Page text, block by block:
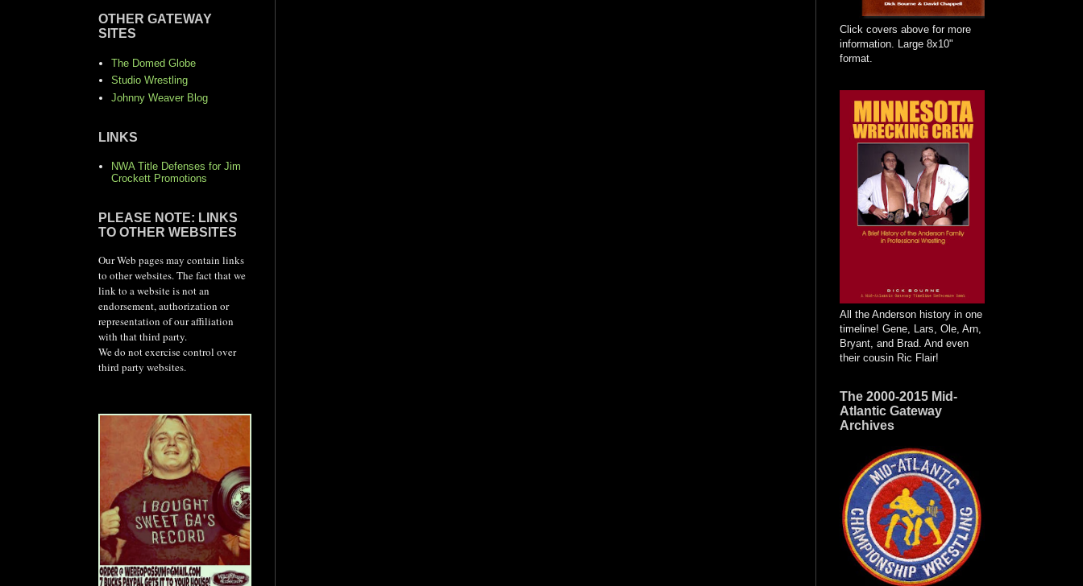
OTHER GATEWAY
SITES
The Domed Globe
Studio Wrestling
Johnny Weaver Blog
LINKS
NWA Title Defenses for Jim
Crockett Promotions
PLEASE NOTE: LINKS
TO OTHER WEBSITES
Our Web pages may contain links
to other websites. The fact that we
link to a website is not an
endorsement, authorization or
representation of our affiliation
with that third party.
We do not exercise control over
third party websites.
Click covers above for more
information. Large 8x10"
format.
All the Anderson history in one
timeline! Gene, Lars, Ole, Arn,
Bryant, and Brad. And even
their cousin Ric Flair!
The 2000-2015 Mid-
Atlantic Gateway
Archives